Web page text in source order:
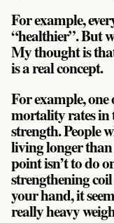
For example,
“healthier”. But
My thought is
is a real concept.
For example,
mortality rates in
strength. People
living longer
point isn’t to do
strengthening
your hand, it
really heavy